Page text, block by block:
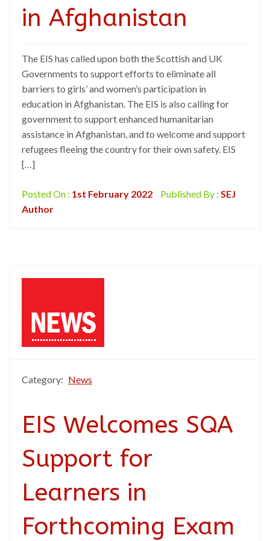
in Afghanistan
The EIS has called upon both the Scottish and UK
Governments to support efforts to eliminate all
barriers to girls’ and women’s participation in
education in Afghanistan. The EIS is also calling for
government to support enhanced humanitarian
assistance in Afghanistan, and to welcome and support
refugees fleeing the country for their own safety. EIS
[…]
Posted On : 1st February 2022 Published By : SEJ
Author
Category: News
EIS Welcomes SQA
Support for
Learners in
Forthcoming Exam